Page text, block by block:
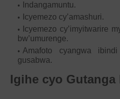
Indangamuntu.
Icyemezo cy’amashuri.
Icyemezo cy’imyitwarire
bw’umurenge.
Amafoto cyangwa
gusabwa.
Igihe cyo Gutanga